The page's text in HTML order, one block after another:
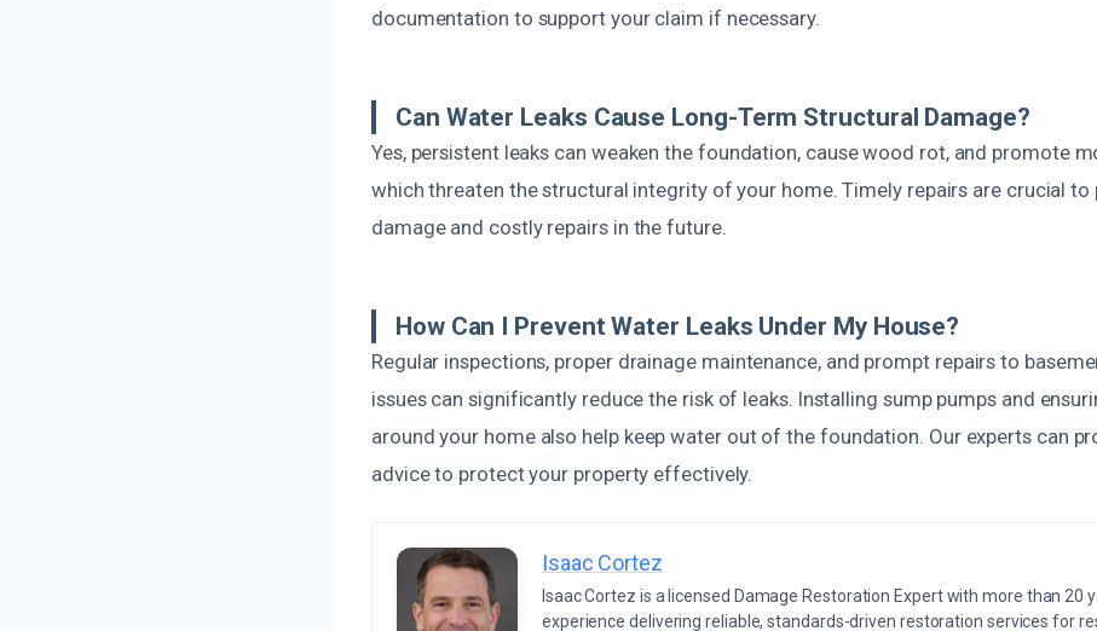
documentation to support your claim if necessary.
Can Water Leaks Cause Long-Term Structural Damage?
Yes, persistent leaks can weaken the foundation, cause wood rot, and promote
which threaten the structural integrity of your home. Timely repairs are crucial to
damage and costly repairs in the future.
How Can I Prevent Water Leaks Under My House?
Regular inspections, proper drainage maintenance, and prompt repairs to
issues can significantly reduce the risk of leaks. Installing sump pumps and
around your home also help keep water out of the foundation. Our experts can
advice to protect your property effectively.
Isaac Cortez
Isaac Cortez is a licensed Damage Restoration Expert with more than 20
experience delivering reliable, standards-driven restoration services for